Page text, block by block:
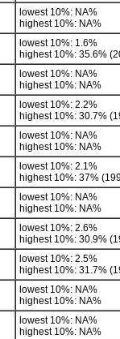
lowest 10%: NA%
highest 10%: NA%
lowest 10%: 1.6%
highest 10%: 35.6%
lowest 10%: NA%
highest 10%: NA%
lowest 10%: 2.2%
highest 10%: 30.7%
lowest 10%: NA%
highest 10%: NA%
lowest 10%: 2.1%
highest 10%: 37%
lowest 10%: NA%
highest 10%: NA%
lowest 10%: 2.6%
highest 10%: 30.9%
lowest 10%: 2.5%
highest 10%: 31.7%
lowest 10%: NA%
highest 10%: NA%
lowest 10%: NA%
highest 10%: NA%